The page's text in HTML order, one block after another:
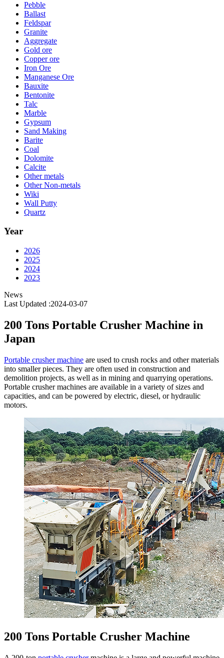
Pebble
Ballast
Feldspar
Granite
Aggregate
Gold ore
Copper ore
Iron Ore
Manganese Ore
Bauxite
Bentonite
Talc
Marble
Gypsum
Sand Making
Barite
Coal
Dolomite
Calcite
Other metals
Other Non-metals
Wiki
Wall Putty
Quartz
Year
2026
2025
2024
2023
News
Last Updated :2024-03-07
200 Tons Portable Crusher Machine in
Japan
Portable crusher machine are used to crush rocks and other materials
into smaller pieces. They are often used in construction and
demolition projects, as well as in mining and quarrying operations.
Portable crusher machines are available in a variety of sizes and
capacities, and can be powered by electric, diesel, or hydraulic
motors.
200 Tons Portable Crusher Machine